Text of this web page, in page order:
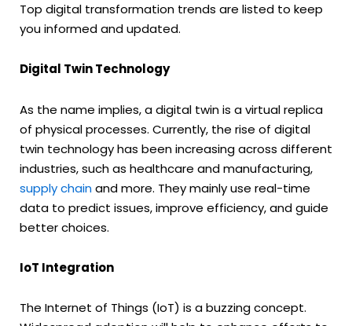
Top digital transformation trends are listed to keep
you informed and updated.
Digital Twin Technology
As the name implies, a digital twin is a virtual replica
of physical processes. Currently, the rise of digital
twin technology has been increasing across different
industries, such as healthcare and manufacturing,
supply chainand more. They mainly use real-time
data to predict issues, improve efficiency, and guide
better choices.
IoT Integration
The Internet of Things (IoT) is a buzzing concept.